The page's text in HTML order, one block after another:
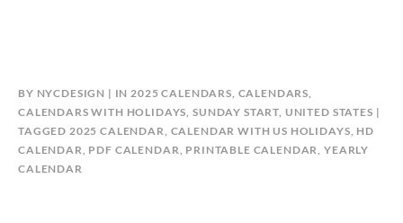
BY NYCDESIGN IN 2025 CALENDARS CALENDARS
CALENDARS WITH HOLIDAYS ,SUNDAY START UNITED STATES
TAGGED 2025 CALENDAR CALENDAR WITH US HOLIDAYS HD
CALENDAR PDF CALENDAR PRINTABLE CALENDAR ,YEARLY
CALENDAR